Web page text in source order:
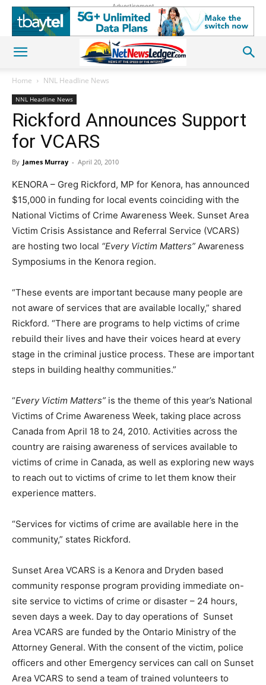
Advertisement
Home NNL Headline News
NNL Headline News
Rickford Announces Support
for VCARS
By James Murray - April 20, 2010
KENORA – Greg Rickford, MP for Kenora, has announced
$15,000 in funding for local events coinciding with the
National Victims of Crime Awareness Week. Sunset Area
Victim Crisis Assistance and Referral Service (VCARS)
are hosting two local “Every Victim Matters” Awareness
Symposiums in the Kenora region.
“These events are important because many people are
not aware of services that are available locally,” shared
Rickford. “There are programs to help victims of crime
rebuild their lives and have their voices heard at every
stage in the criminal justice process. These are important
steps in building healthy communities.”
“Every Victim Matters” is the theme of this year’s National
Victims of Crime Awareness Week, taking place across
Canada from April 18 to 24, 2010. Activities across the
country are raising awareness of services available to
victims of crime in Canada, as well as exploring new ways
to reach out to victims of crime to let them know their
experience matters.
“Services for victims of crime are available here in the
community,” states Rickford.
Sunset Area VCARS is a Kenora and Dryden based
community response program providing immediate on-
site service to victims of crime or disaster – 24 hours,
seven days a week. Day to day operations of Sunset
Area VCARS are funded by the Ontario Ministry of the
Attorney General. With the consent of the victim, police
officers and other Emergency services can call on Sunset
Area VCARS to send a team of trained volunteers to